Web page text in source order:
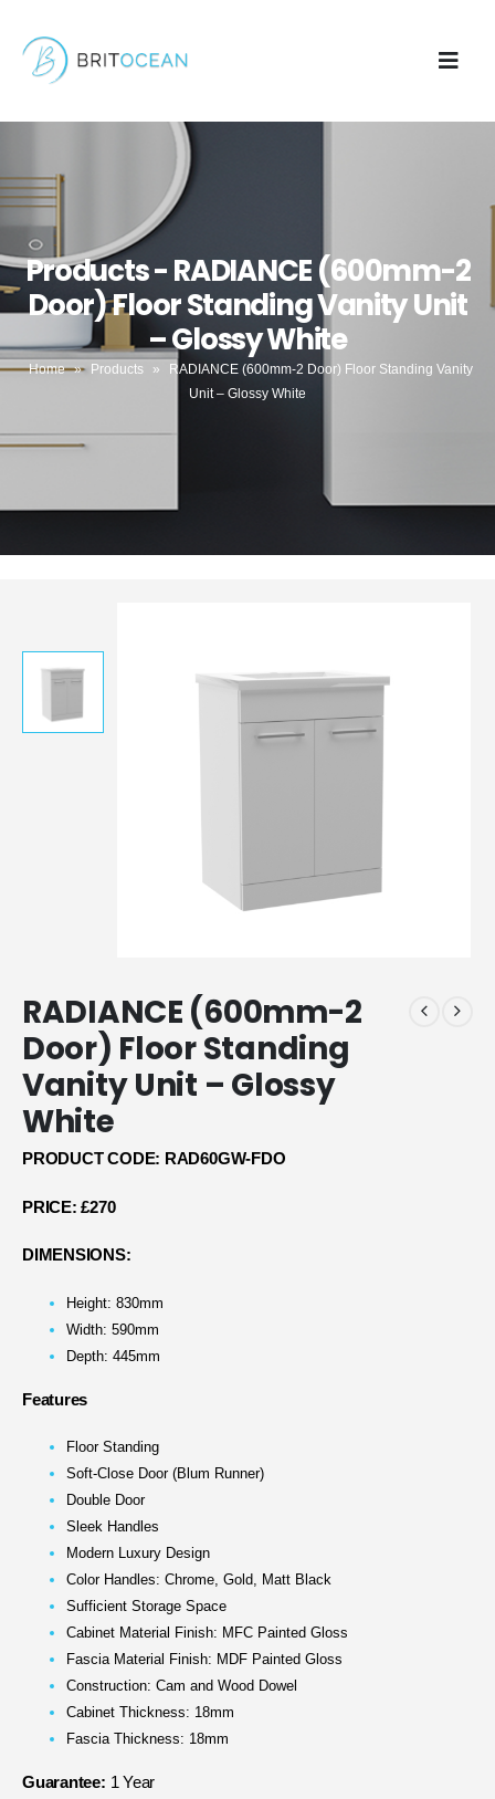
Products - RADIANCE (600mm-2
Door) Floor Standing Vanity Unit
– Glossy White
Home » Products »
RADIANCE (600mm-2 Door) Floor Standing Vanity
Unit – Glossy White
RADIANCE (600mm-2
Door) Floor Standing
Vanity Unit – Glossy
White
PRODUCT CODE: RAD60GW-FDO
PRICE: £270
DIMENSIONS:
Height: 830mm
Width: 590mm
Depth: 445mm
Features
Floor Standing
Soft-Close Door (Blum Runner)
Double Door
Sleek Handles
Modern Luxury Design
Color Handles: Chrome, Gold, Matt Black
Sufficient Storage Space
Cabinet Material Finish: MFC Painted Gloss
Fascia Material Finish: MDF Painted Gloss
Construction: Cam and Wood Dowel
Cabinet Thickness: 18mm
Fascia Thickness: 18mm
Guarantee: 1 Year